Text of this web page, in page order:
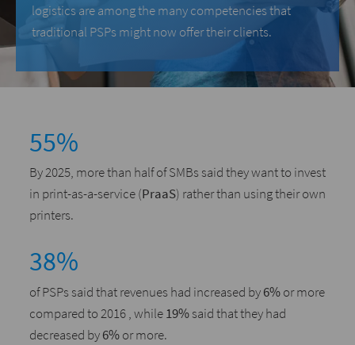
logistics are among the many competencies that
traditional PSPs might now offer their clients.
55%
By 2025, more than half of SMBs said they want to invest
in print-as-a-service (PraaS) rather than using their own
printers.
38%
of PSPs said that revenues had increased by6%or more
compared to 2016 , while19%said that they had
decreased by6%or more.